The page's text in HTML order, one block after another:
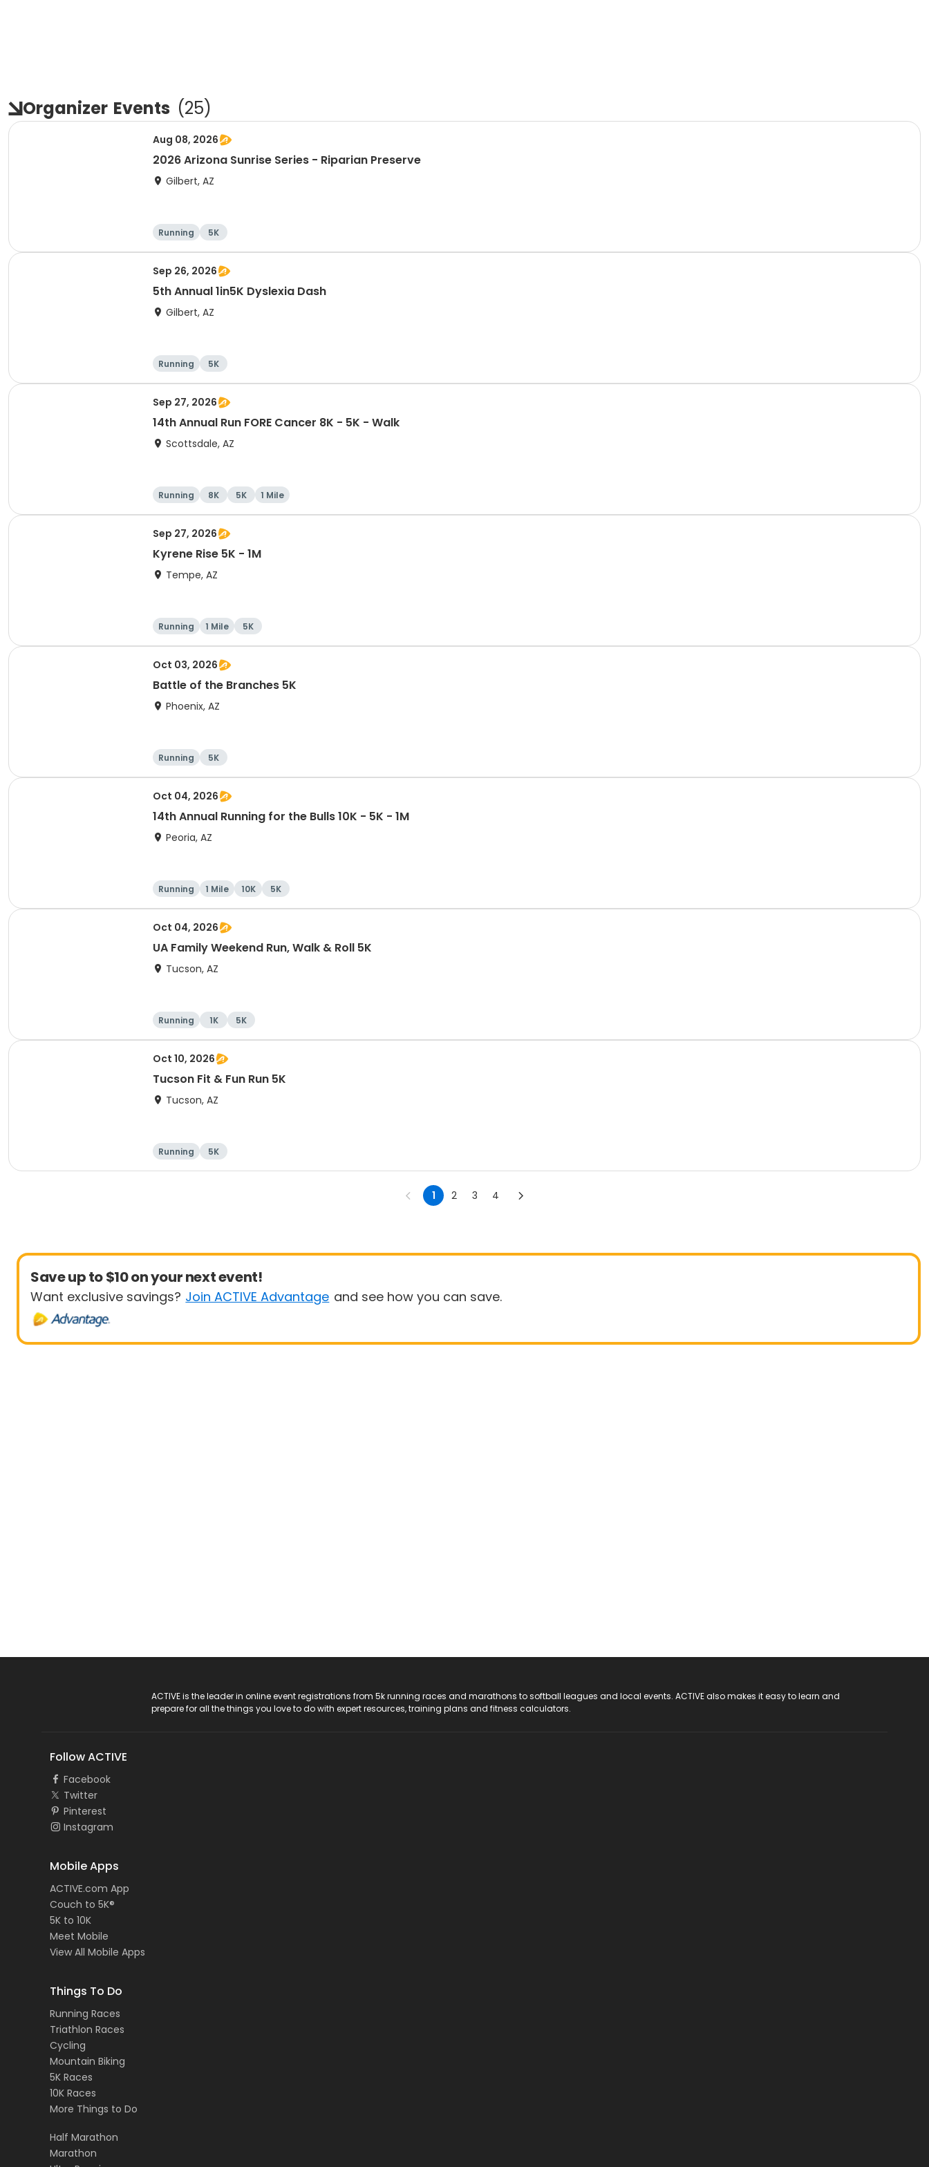
Organizer Events (25)
Aug 08, 2026
2026 Arizona Sunrise Series - Riparian Preserve
Gilbert, AZ
Running 5K
Sep 26, 2026
5th Annual 1in5K Dyslexia Dash
Gilbert, AZ
Running 5K
Sep 27, 2026
14th Annual Run FORE Cancer 8K - 5K - Walk
Scottsdale, AZ
Running 8K 5K 1 Mile
Sep 27, 2026
Kyrene Rise 5K - 1M
Tempe, AZ
Running 1 Mile 5K
Oct 03, 2026
Battle of the Branches 5K
Phoenix, AZ
Running 5K
Oct 04, 2026
14th Annual Running for the Bulls 10K - 5K - 1M
Peoria, AZ
Running 1 Mile 10K 5K
Oct 04, 2026
UA Family Weekend Run, Walk & Roll 5K
Tucson, AZ
Running 1K 5K
Oct 10, 2026
Tucson Fit & Fun Run 5K
Tucson, AZ
Running 5K
1 2 3 4
Save up to $10 on your next event!
Want exclusive savings? Join ACTIVE Advantage and see how you can save.
ACTIVE is the leader in online event registrations from 5k running races and marathons to softball leagues and local events. ACTIVE also makes it easy to learn and
prepare for all the things you love to do with expert resources, training plans and fitness calculators.
Follow ACTIVE
Facebook
Twitter
Pinterest
Instagram
Mobile Apps
ACTIVE.com App
Couch to 5K®
5K to 10K
Meet Mobile
View All Mobile Apps
Things To Do
Running Races
Triathlon Races
Cycling
Mountain Biking
5K Races
10K Races
More Things to Do
Half Marathon
Marathon